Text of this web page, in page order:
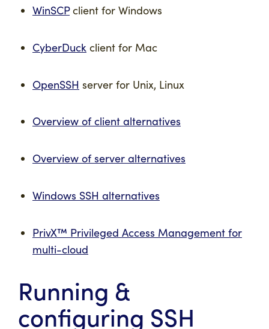
WinSCPclient for Windows
CyberDuck client for Mac
OpenSSH server for Unix, Linux
Overview of client alternatives
Overview of server alternatives
Windows SSH alternatives
PrivX™ Privileged Access Management for
multi-cloud
Running &
configuring SSH